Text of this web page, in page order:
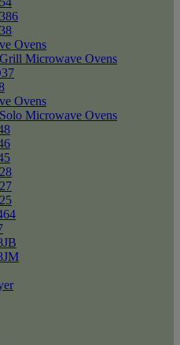
Ovens
Microwave Ovens
Ovens
Microwave Ovens